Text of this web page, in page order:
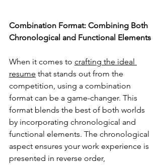
Combination Format: Combining Both
Chronological and Functional Elements
When it comes to crafting the ideal
resume that stands out from the
competition, using a combination
format can be a game-changer. This
format blends the best of both worlds
by incorporating chronological and
functional elements. The chronological
aspect ensures your work experience is
presented in reverse order,